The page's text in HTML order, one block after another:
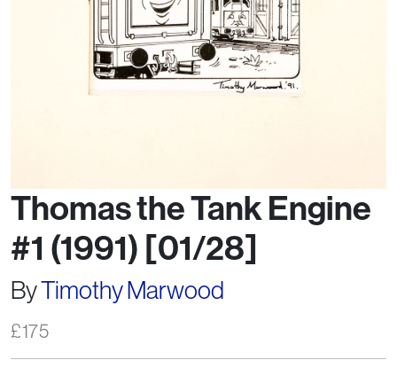
Thomas the Tank Engine
#1 (1991) [01/28]
ByTimothy Marwood
£175